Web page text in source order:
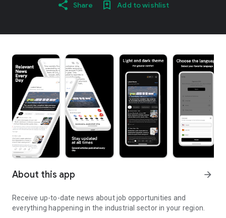
Share Add to wishlist
About this app arrow_forward
Receive up-to-date news about job opportunities and
everything happening in the industrial sector in your region.